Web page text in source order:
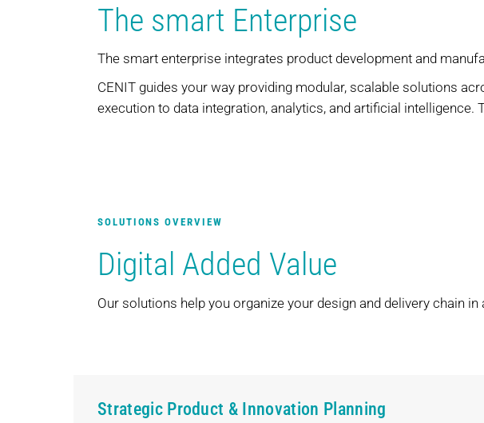
The smart Enterprise
The smart enterprise integrates product development and
CENIT guides your way providing modular, scalable solutions
execution to data integration, analytics, and artificial
SOLUTIONS OVERVIEW
Digital Added Value
Our solutions help you organize your design and delivery chain
Strategic Product & Innovation Planning